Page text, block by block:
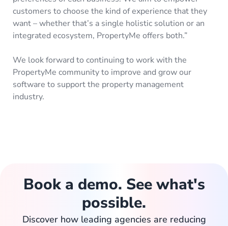
customers to choose the kind of experience that they
want – whether that’s a single holistic solution or an
integrated ecosystem, PropertyMe offers both.”
We look forward to continuing to work with the
PropertyMe community to improve and grow our
software to support the property management
industry.
Book a demo. See what's
possible.
Discover how leading agencies are reducing